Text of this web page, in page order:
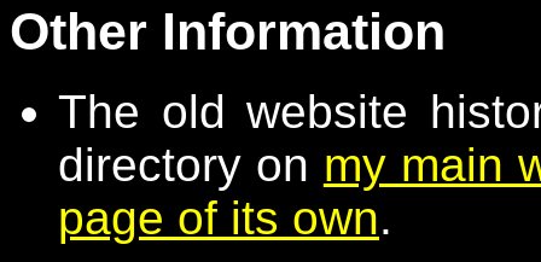
Other Information
The old website
directory on my main
page of its own.